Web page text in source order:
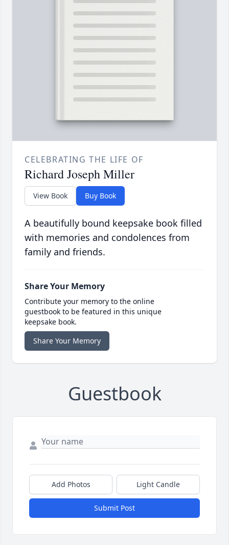
CELEBRATING THE LIFE OF
Richard Joseph Miller
View Book Buy Book
A beautifully bound keepsake book filled
with memories and condolences from
family and friends.
Share Your Memory
Contribute your memory to the online
guestbook to be featured in this unique
keepsake book.
Share Your Memory
Guestbook
Add Photos Light Candle
Submit Post